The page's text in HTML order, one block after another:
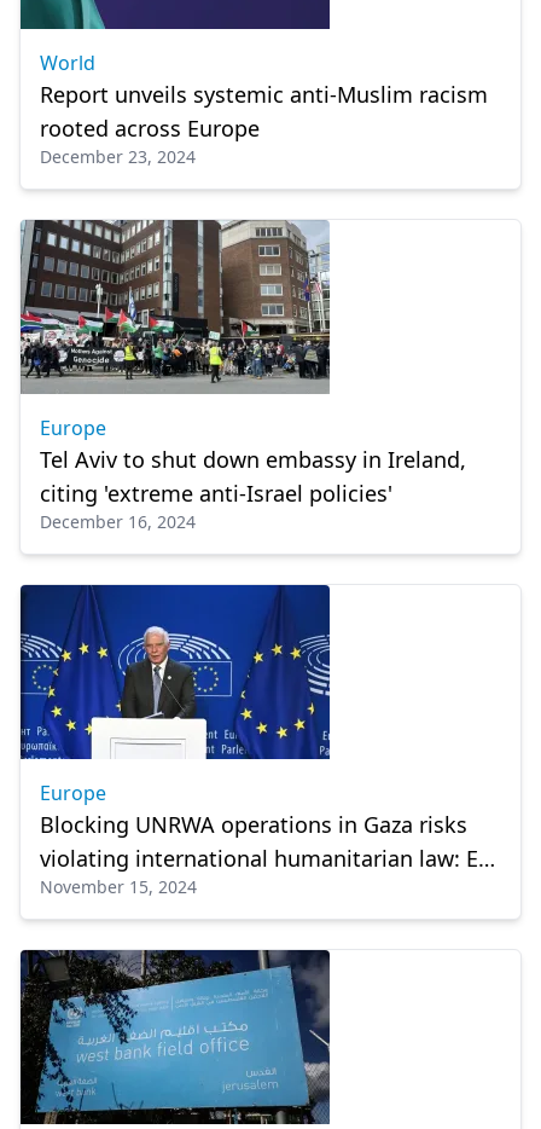
World
Report unveils systemic anti-Muslim racism
rooted across Europe
December 23, 2024
Europe
Tel Aviv to shut down embassy in Ireland,
citing 'extreme anti-Israel policies'
December 16, 2024
Europe
Blocking UNRWA operations in Gaza risks
violating international humanitarian law: EU
foreign policy chief
November 15, 2024